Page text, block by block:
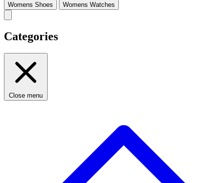
Womens Shoes
Womens Watches
Categories
Close menu